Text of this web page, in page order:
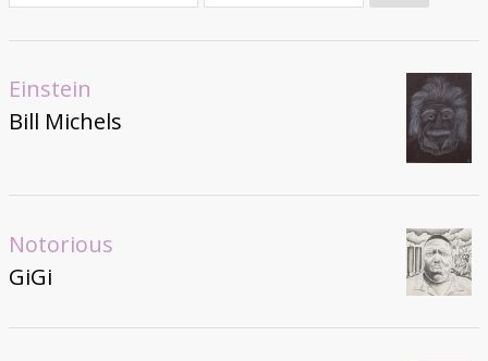
Donate
Einstein
Bill Michels
Notorious
GiGi